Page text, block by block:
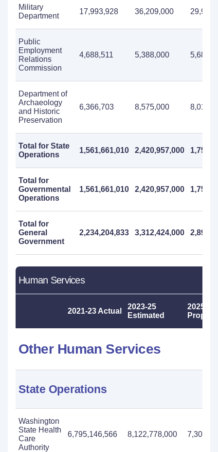
Military
Department
17,993,928 36,209,000
Public
Employment
Relations
Commission
4,688,511 5,388,000
Department of
Archaeology
and Historic
Preservation
6,366,703 8,575,000
Total for State
Operations
1,561,661,010 2,420,957,000
Total for
Governmental
Operations
1,561,661,010 2,420,957,000
Total for
General
Government
2,234,204,833 3,312,424,000
Human Services
2021-23 Actual
2023-25
Estimated
2025-27
Other Human Services
State Operations
Washington
State Health
Care
Authority
6,795,146,566 8,122,778,000